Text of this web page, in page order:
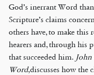
God’s inerrant Word
Scripture’s claims
others have, to make
hearers and, through his
that succeeded him.
Word,discusses how the